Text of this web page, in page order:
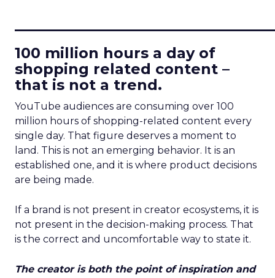
100 million hours a day of
shopping related content –
that is not a trend.
YouTube audiences are consuming over 100
million hours of shopping-related content every
single day. That figure deserves a moment to
land. This is not an emerging behavior. It is an
established one, and it is where product decisions
are being made.
If a brand is not present in creator ecosystems, it is
not present in the decision-making process. That
is the correct and uncomfortable way to state it.
The creator is both the point of inspiration and